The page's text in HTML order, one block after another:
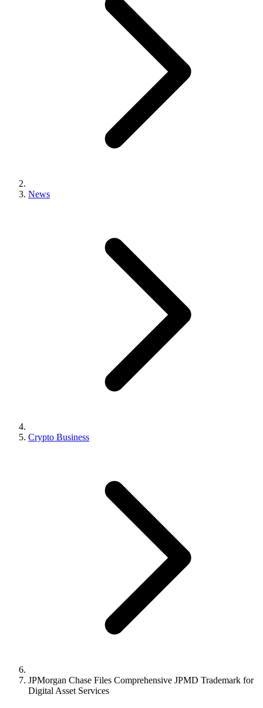
News
Crypto Business
JPMorgan Chase Files Comprehensive JPMD Trademark for
Digital Asset Services